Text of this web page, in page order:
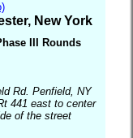
New York
III Rounds
Rd. Penfield, NY
441 east to center
of the street